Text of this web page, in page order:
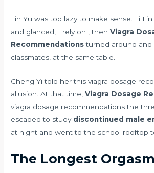
Lin Yu was too lazy to make sense. Li
and glanced, I rely on , thenViagra
Recommendationsturned around
classmates, at the same table.
Cheng Yi told her this viagra dosage
allusion. At that time,Viagra Dosage
viagra dosage recommendations the
escaped to study discontinued male
at night and went to the school rooftop
The Longest Orgasm